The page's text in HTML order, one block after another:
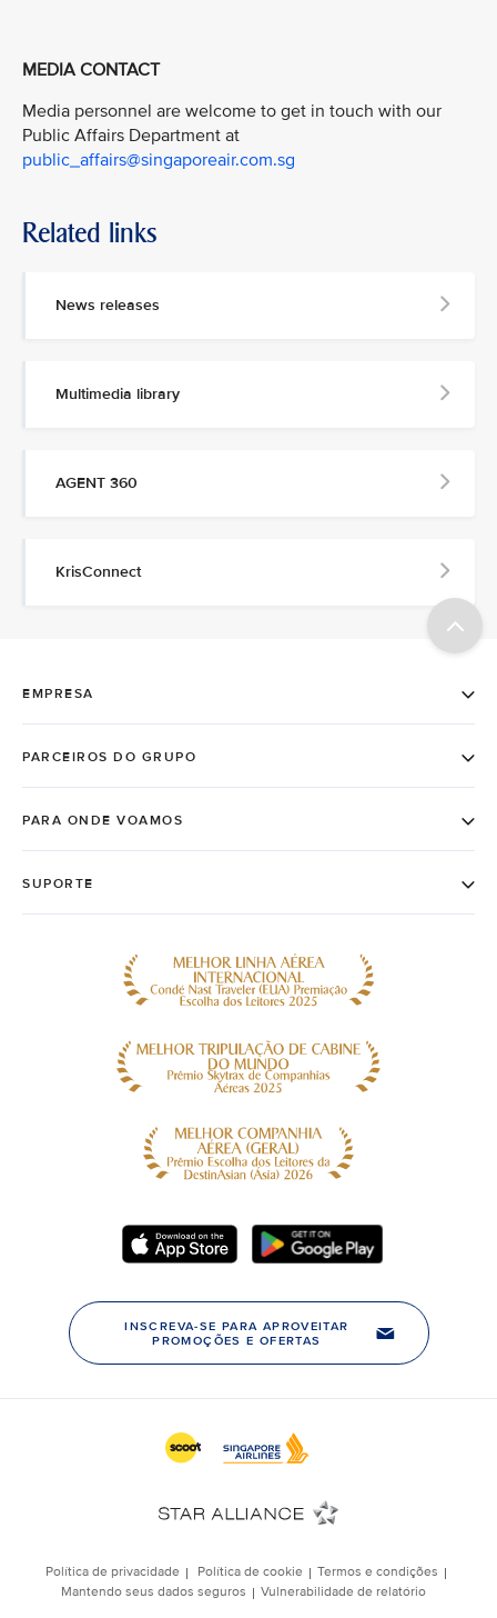
MEDIA CONTACT
Media personnel are welcome to get in touch with our
Public Affairs Department at
public_affairs@singaporeair.com.sg
Related links
News releases
Multimedia library
AGENT 360
KrisConnect